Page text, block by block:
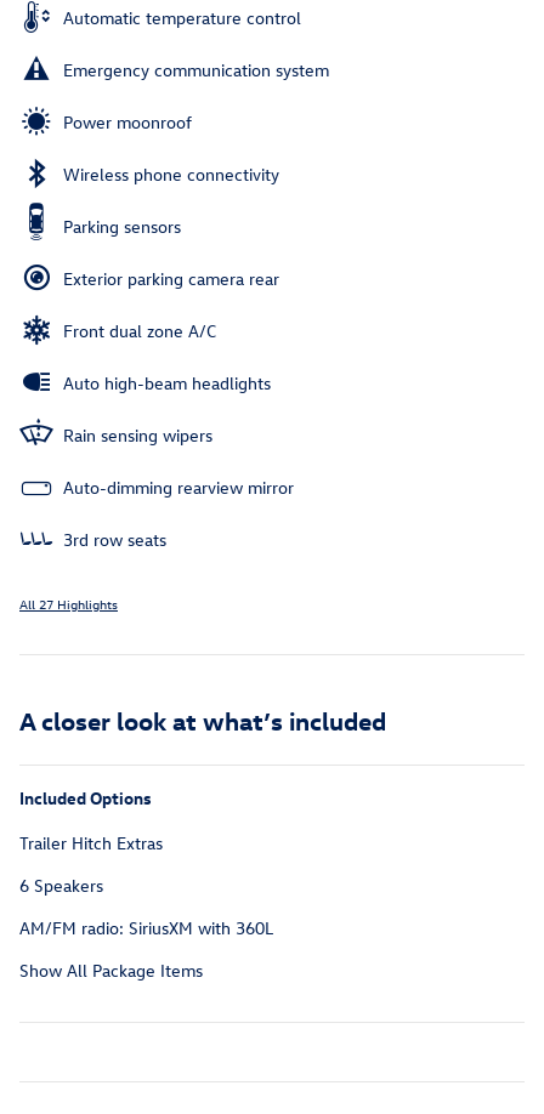
Automatic temperature control
Emergency communication system
Power moonroof
Wireless phone connectivity
Parking sensors
Exterior parking camera rear
Front dual zone A/C
Auto high-beam headlights
Rain sensing wipers
Auto-dimming rearview mirror
3rd row seats
All 27 Highlights
A closer look at what’s included
Included Options
Trailer Hitch Extras
6 Speakers
AM/FM radio: SiriusXM with 360L
Show All Package Items